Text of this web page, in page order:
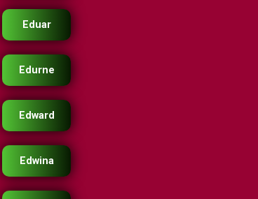
Eduar
Edurne
Edward
Edwina